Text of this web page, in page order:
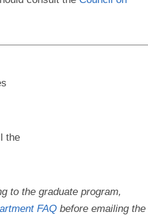
the
to the graduate program,
FAQ before emailing the